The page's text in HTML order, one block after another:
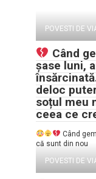
POVESTI DE
Când
șase luni,
deloc
soțul meu
ceea ce
Când
că sunt din nou
POVESTI DE